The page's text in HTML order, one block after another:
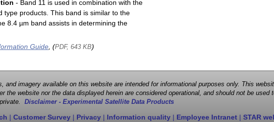
- Band 11 is used in combination with the
type products. This band is similar to the
8.4 µm band assists in determining the
Guide, (PDF, 643 KB)
and imagery available on this website are intended for informational purposes only. This
the website nor the data displayed herein are considered operational, and should not be
Disclaimer - Experimental Satellite Data Products
| Customer Survey | Privacy | Information quality | Employee Intranet | STAR